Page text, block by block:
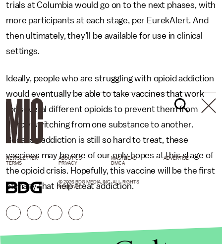
trials at Columbia would go on to the next phases, with
more participants at each stage, per EurekAlert. And
then ultimately, they’ll be available for use in clinical
settings.
Ideally, people who are struggling with opioid addiction
would eventually be able to take vaccines that work
for several different opioids to prevent them from
simply switching from one substance to another.
Because addiction is still so hard to treat, these
vaccines may be one of our only hopes at this stage of
the opioid crisis. Hopefully, this vaccine will be the first
of many that help treat addiction.
NEWSLETTER ABOUT US MASTHEAD
ADVERTISE
TERMS
PRIVACY DMCA
© 2026 BDG MEDIA, INC. ALL RIGHTS
RESERVED.